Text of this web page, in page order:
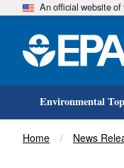
An official website
Environmental
Breadcrumb
Home News